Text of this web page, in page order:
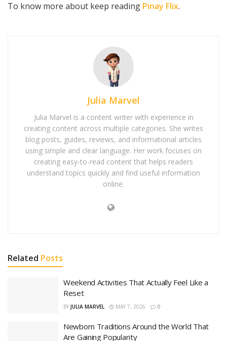
To know more about keep reading Pinay Flix.
Julia Marvel
Julia Marvel is a content writer with experience in
creating content across multiple categories. She writes
blog posts, guides, reviews, and informational articles
using simple and clear language. Her work focuses on
creating easy-to-read content that helps readers
understand topics quickly and find useful information
online.
Related Posts
Weekend Activities That Actually Feel Like a
Reset
BY JULIA MARVEL MAY 7, 2026 0
Newborn Traditions Around the World That
Are Gaining Popularity